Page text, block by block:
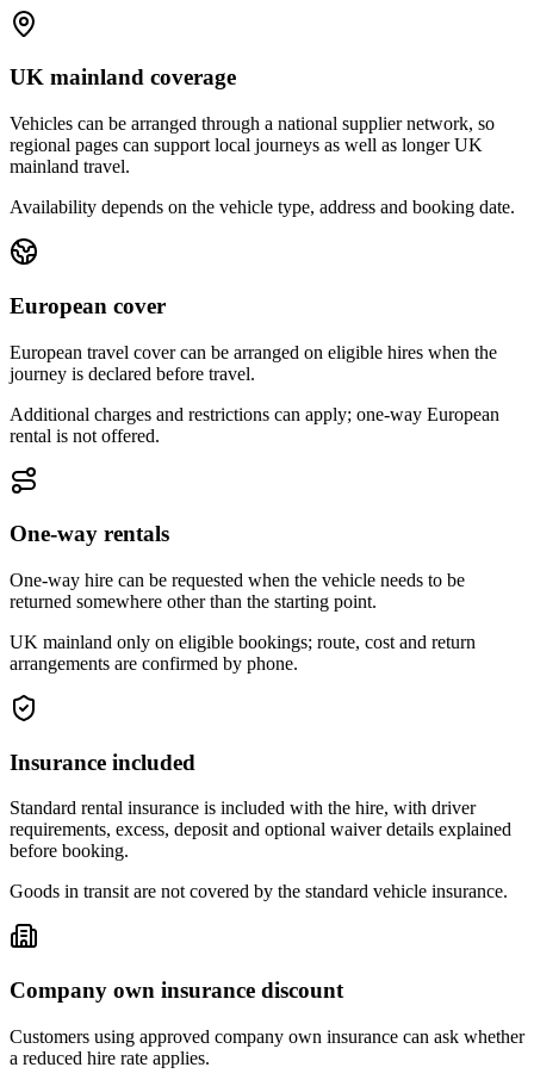
UK mainland coverage
Vehicles can be arranged through a national supplier network, so
regional pages can support local journeys as well as longer UK
mainland travel.
Availability depends on the vehicle type, address and booking date.
European cover
European travel cover can be arranged on eligible hires when the
journey is declared before travel.
Additional charges and restrictions can apply; one-way European
rental is not offered.
One-way rentals
One-way hire can be requested when the vehicle needs to be
returned somewhere other than the starting point.
UK mainland only on eligible bookings; route, cost and return
arrangements are confirmed by phone.
Insurance included
Standard rental insurance is included with the hire, with driver
requirements, excess, deposit and optional waiver details explained
before booking.
Goods in transit are not covered by the standard vehicle insurance.
Company own insurance discount
Customers using approved company own insurance can ask whether
a reduced hire rate applies.